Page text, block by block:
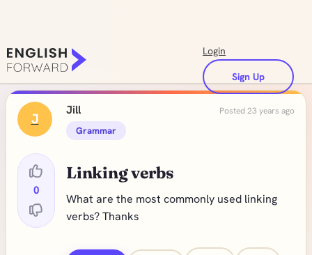
Login
Sign Up
J
0
Jill Posted 23 years ago
Grammar
Linking verbs
What are the most commonly used linking
verbs? Thanks